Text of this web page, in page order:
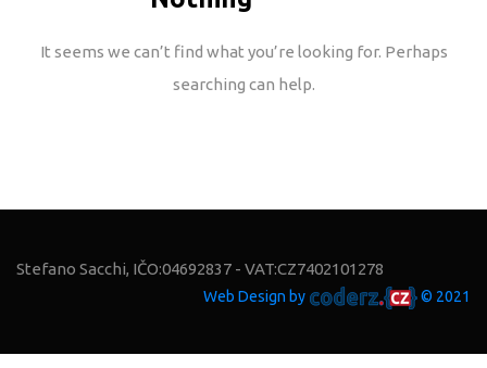
It seems we can’t find what you’re looking for. Perhaps
searching can help.
Stefano Sacchi, IČO:04692837 - VAT:CZ7402101278
Web Design by © 2021